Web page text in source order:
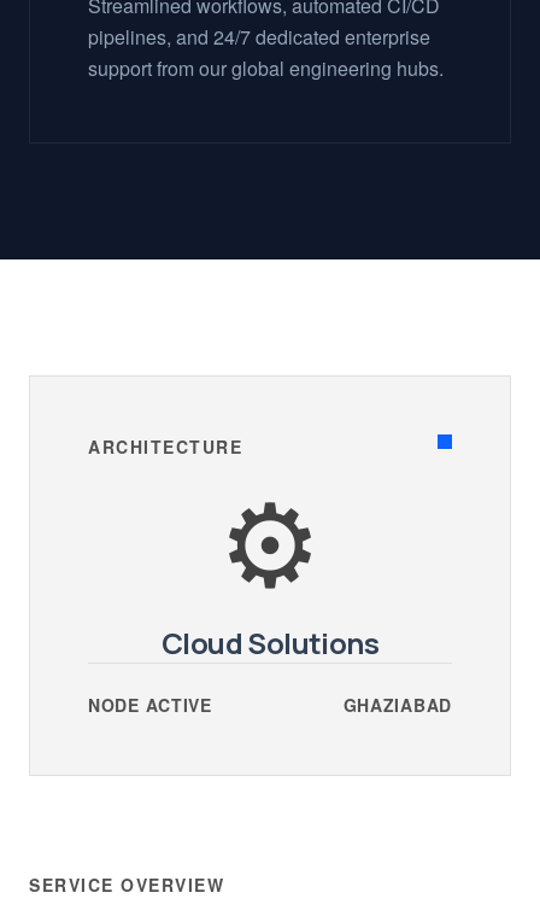
pipelines, and 24/7 dedicated enterprise
support from our global engineering hubs.
ARCHITECTURE
⚙️
Cloud Solutions
NODE ACTIVE GHAZIABAD
SERVICE OVERVIEW